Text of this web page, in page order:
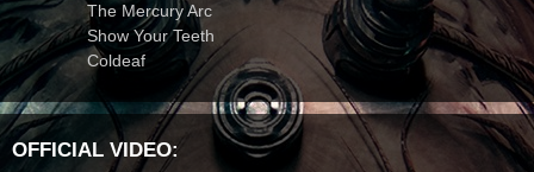
The Mercury Arc
Show Your Teeth
Coldeaf
OFFICIAL VIDEO: